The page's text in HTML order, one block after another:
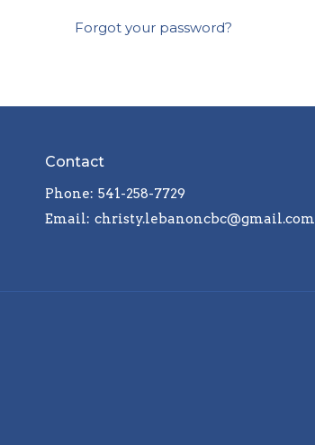
Forgot your password?
Contact
Phone: 541-258-7729
Email: christy.lebanoncbc@gmail.com